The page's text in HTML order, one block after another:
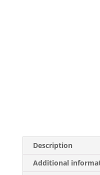
Description
Additional